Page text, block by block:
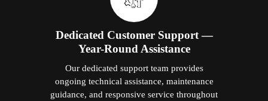
Dedicated Customer Support —
Year-Round Assistance
Our dedicated support team provides
ongoing technical assistance, maintenance
guidance, and responsive service throughout